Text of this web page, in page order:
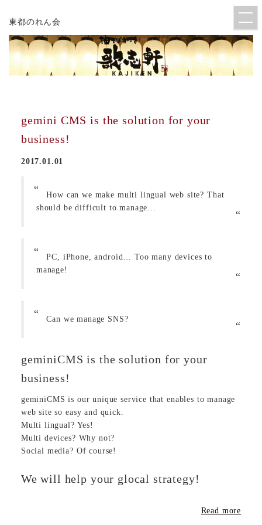
東都のれん会
gemini CMS is the solution for your
business!
2017.01.01
How can we make multi lingual web site? That
should be difficult to manage…
PC, iPhone, android… Too many devices to
manage!
Can we manage SNS?
geminiCMS is the solution for your
business!
geminiCMS is our unique service that enables to manage
web site so easy and quick.
Multi lingual? Yes!
Multi devices? Why not?
Social media? Of course!
We will help your glocal strategy!
Read more